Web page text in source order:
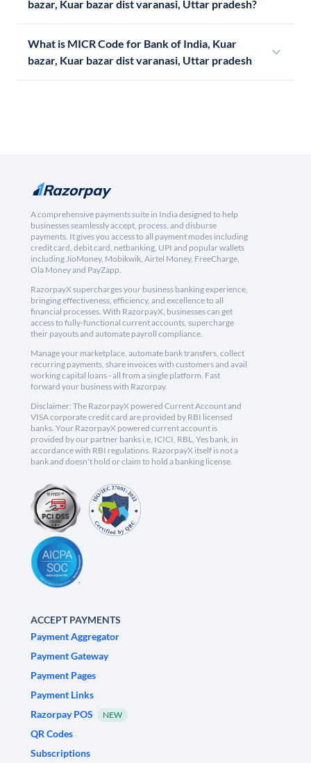
bazar, Kuar bazar dist varanasi, Uttar pradesh?
What is MICR Code for Bank of India, Kuar
bazar, Kuar bazar dist varanasi, Uttar pradesh
A comprehensive payments suite in India designed to help
businesses seamlessly accept, process, and disburse
payments. It gives you access to all payment modes including
credit card, debit card, netbanking, UPI and popular wallets
including JioMoney, Mobikwik, Airtel Money, FreeCharge,
Ola Money and PayZapp.
RazorpayX supercharges your business banking experience,
bringing effectiveness, efficiency, and excellence to all
financial processes. With RazorpayX, businesses can get
access to fully-functional current accounts, supercharge
their payouts and automate payroll compliance.
Manage your marketplace, automate bank transfers, collect
recurring payments, share invoices with customers and avail
working capital loans - all from a single platform. Fast
forward your business with Razorpay.
Disclaimer: The RazorpayX powered Current Account and
VISA corporate credit card are provided by RBI licensed
banks. Your RazorpayX powered current account is
provided by our partner banks i.e, ICICI, RBL, Yes bank, in
accordance with RBI regulations. RazorpayX itself is not a
bank and doesn't hold or claim to hold a banking license.
ACCEPT PAYMENTS
Payment Aggregator
Payment Gateway
Payment Pages
Payment Links
Razorpay POS
NEW
QR Codes
Subscriptions